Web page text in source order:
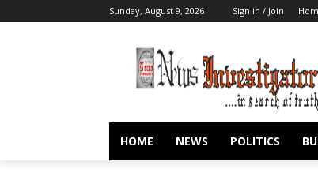
Sunday, August 9, 2026 Sign in / Join
HOME NEWS POLITICS